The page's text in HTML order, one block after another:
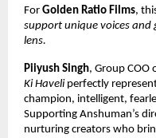
For Golden Ratio Films,
support unique voices
lens.
Piiyush Singh, Group COO
Ki Haveli perfectly
champion, intelligent,
Supporting Anshuman’s
nurturing creators who